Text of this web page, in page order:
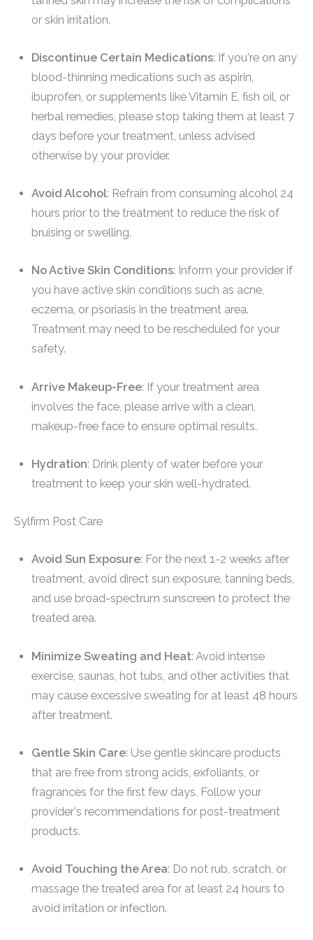
or skin irritation.
Discontinue Certain Medications: If you're on any
blood-thinning medications such as aspirin,
ibuprofen, or supplements like Vitamin E, fish oil, or
herbal remedies, please stop taking them at least 7
days before your treatment, unless advised
otherwise by your provider.
Avoid Alcohol: Refrain from consuming alcohol 24
hours prior to the treatment to reduce the risk of
bruising or swelling.
No Active Skin Conditions: Inform your provider if
you have active skin conditions such as acne,
eczema, or psoriasis in the treatment area.
Treatment may need to be rescheduled for your
safety.
Arrive Makeup-Free: If your treatment area
involves the face, please arrive with a clean,
makeup-free face to ensure optimal results.
Hydration: Drink plenty of water before your
treatment to keep your skin well-hydrated.
Sylfirm Post Care
Avoid Sun Exposure: For the next 1-2 weeks after
treatment, avoid direct sun exposure, tanning beds,
and use broad-spectrum sunscreen to protect the
treated area.
Minimize Sweating and Heat: Avoid intense
exercise, saunas, hot tubs, and other activities that
may cause excessive sweating for at least 48 hours
after treatment.
Gentle Skin Care: Use gentle skincare products
that are free from strong acids, exfoliants, or
fragrances for the first few days. Follow your
provider's recommendations for post-treatment
products.
Avoid Touching the Area: Do not rub, scratch, or
massage the treated area for at least 24 hours to
avoid irritation or infection.